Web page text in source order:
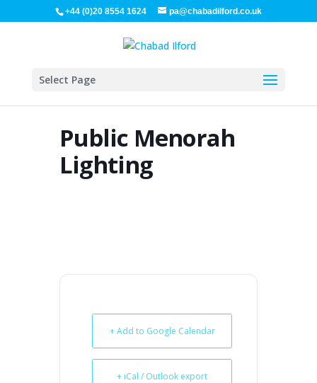
+44 (0)20 8554 1624 pa@chabadilford.co.uk
Select Page
Public Menorah
Lighting
+ Add to Google Calendar
+ iCal / Outlook export